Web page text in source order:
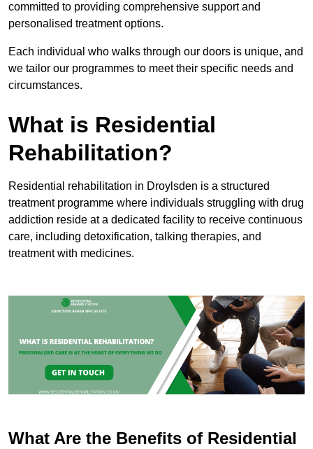
committed to providing comprehensive support and
personalised treatment options.
Each individual who walks through our doors is unique, and
we tailor our programmes to meet their specific needs and
circumstances.
What is Residential
Rehabilitation?
Residential rehabilitation in Droylsden is a structured
treatment programme where individuals struggling with drug
addiction reside at a dedicated facility to receive continuous
care, including detoxification, talking therapies, and
treatment with medicines.
What Are the Benefits of Residential